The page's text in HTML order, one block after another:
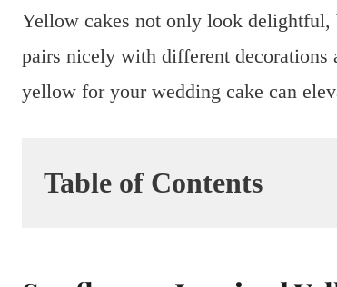
Yellow cakes not only look
pairs nicely with different
yellow for your wedding cake can
Table of Contents